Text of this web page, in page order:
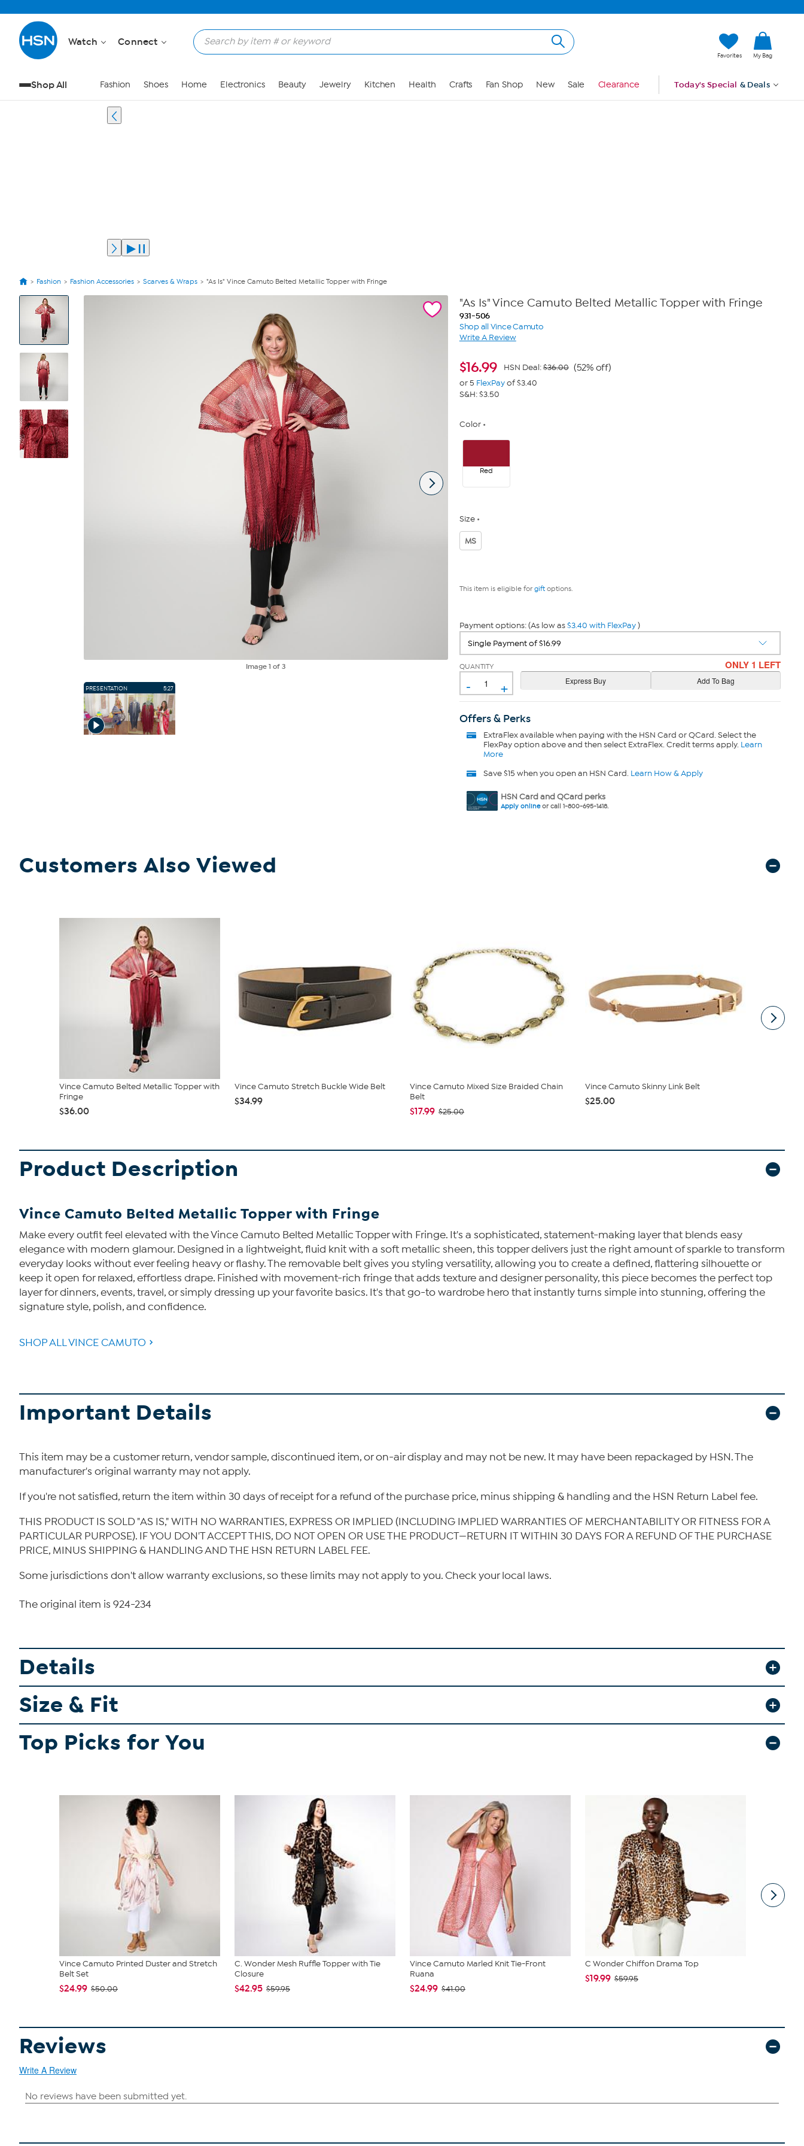
Watch Connect
Favorites My Bag
Shop All Fashion Shoes Home Electronics Beauty Jewelry Kitchen Health Crafts Fan Shop New Sale Clearance Today's Special & Deals
Fashion Fashion Accessories Scarves & Wraps "As Is" Vince Camuto Belted Metallic Topper with Fringe
View
Product
Images
Image1 of 3
PRESENTATION 5:27
"As Is" Vince Camuto Belted Metallic Topper with Fringe
931-506
Shop all Vince Camuto
Write A Review
$16.99 HSN Deal:$36.00 (52% off)
or 5 FlexPayof $3.40
S&H: $3.50
Color
Red
Size
MS
This item is eligible for giftoptions.
Payment options: (As low as$3.40 with FlexPay)
QUANTITY
- +
ONLY 1 LEFT
Offers & Perks
ExtraFlexavailable when paying with the HSN Card or QCard. Select the
FlexPay option above and then select ExtraFlex. Credit terms apply. Learn
More
Save $15 when you open an HSN Card. Learn How & Apply
HSN Card and QCard perks
Apply onlineor call 1-800-695-1418.
Customers Also Viewed
Vince Camuto Belted Metallic Topper with
Fringe
$36.00
Vince Camuto Stretch Buckle Wide Belt
$34.99
Vince Camuto Mixed Size Braided Chain
Belt
$17.99 $25.00
Vince Camuto Skinny Link Belt
$25.00
Product Description
Vince Camuto Belted Metallic Topper with Fringe
Make every outfit feel elevated with the Vince Camuto Belted Metallic Topper with Fringe. It's a sophisticated, statement-making layer that blends easy
elegance with modern glamour. Designed in a lightweight, fluid knit with a soft metallic sheen, this topper delivers just the right amount of sparkle to transform
everyday looks without ever feeling heavy or flashy. The removable belt gives you styling versatility, allowing you to create a defined, flattering silhouette or
keep it open for relaxed, effortless drape. Finished with movement-rich fringe that adds texture and designer personality, this piece becomes the perfect top
layer for dinners, events, travel, or simply dressing up your favorite basics. It's that go-to wardrobe hero that instantly turns simple into stunning, offering the
signature style, polish, and confidence.
SHOP ALL VINCE CAMUTO
Important Details
This item may be a customer return, vendor sample, discontinued item, or on-air display and may not be new. It may have been repackaged by HSN. The
manufacturer's original warranty may not apply.
If you're not satisfied, return the item within 30 days of receipt for a refund of the purchase price, minus shipping & handling and the HSN Return Label fee.
THIS PRODUCT IS SOLD "AS IS," WITH NO WARRANTIES, EXPRESS OR IMPLIED (INCLUDING IMPLIED WARRANTIES OF MERCHANTABILITY OR FITNESS FOR A
PARTICULAR PURPOSE). IF YOU DON'T ACCEPT THIS, DO NOT OPEN OR USE THE PRODUCT—RETURN IT WITHIN 30 DAYS FOR A REFUND OF THE PURCHASE
PRICE, MINUS SHIPPING & HANDLING AND THE HSN RETURN LABEL FEE.
Some jurisdictions don't allow warranty exclusions, so these limits may not apply to you. Check your local laws.
The original item is 924-234
Details
Size & Fit
Top Picks for You
Vince Camuto Printed Duster and Stretch
Belt Set
$24.99 $50.00
C. Wonder Mesh Ruffle Topper with Tie
Closure
$42.95 $59.95
Vince Camuto Marled Knit Tie-Front
Ruana
$24.99 $41.00
C Wonder Chiffon Drama Top
$19.99 $59.95
Reviews
Write A Review